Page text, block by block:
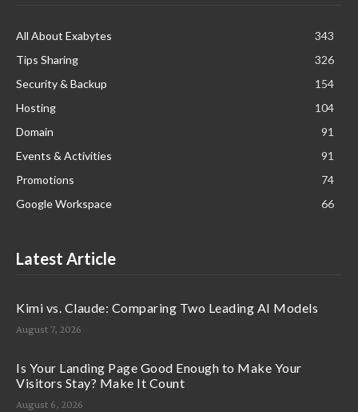
All About Exabytes
343
Tips Sharing
326
Security & Backup
154
Hosting
104
Domain
91
Events & Activities
91
Promotions
74
Google Workspace
66
Latest Article
Kimi vs. Claude: Comparing Two Leading AI Models
August 7, 2026
Is Your Landing Page Good Enough to Make Your
Visitors Stay? Make It Count
August 6, 2026